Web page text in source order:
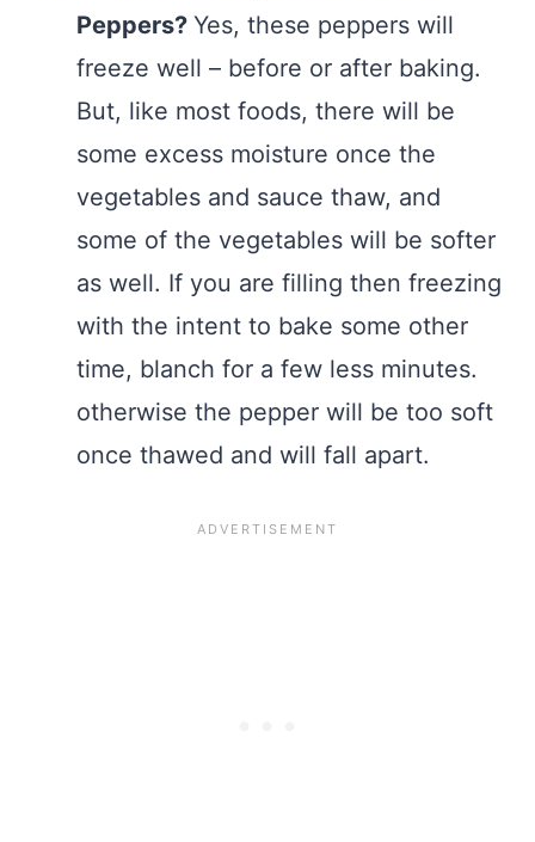
Peppers? Yes, these peppers will
freeze well – before or after baking.
But, like most foods, there will be
some excess moisture once the
vegetables and sauce thaw, and
some of the vegetables will be softer
as well. If you are filling then freezing
with the intent to bake some other
time, blanch for a few less minutes.
otherwise the pepper will be too soft
once thawed and will fall apart.